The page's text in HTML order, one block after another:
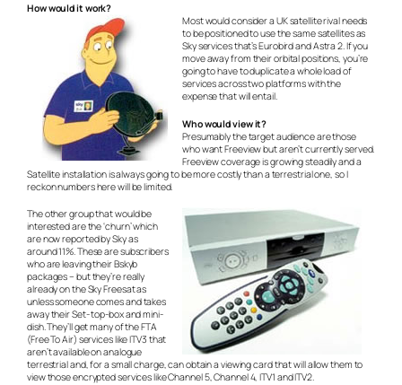
How would it work?
Most would consider a UK satellite rival needs
to be positioned to use the same satellites as
Sky services that’s Eurobird and Astra 2. If you
move away from their orbital positions, you’re
going to have to duplicate a whole load of
services across two platforms with the
expense that will entail.
Who would view it?
Presumably the target audience are those
who want Freeview but aren’t currently served.
Freeview coverage is growing steadily and a
Satellite installation is always going to be more costly than a terrestrial one, so I
reckon numbers here will be limited.
The other group that would be
interested are the ‘churn’ which
are now reported by Sky as
around 11%. These are subscribers
who are leaving their Bskyb
packages – but they’re really
already on the Sky Freesat as
unless someone comes and takes
away their Set- top-box and mini-
dish. They’ll get many of the FTA
(Free To Air) services like ITV3 that
aren’t available on analogue
terrestrial and, for a small charge, can obtain a viewing card that will allow them to
view those encrypted services like Channel 5, Channel 4, ITV1 and ITV2.